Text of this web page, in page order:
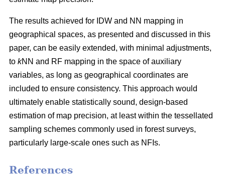
The results achieved for IDW and NN mapping in
geographical spaces, as presented and discussed in this
paper, can be easily extended, with minimal adjustments,
to kNN and RF mapping in the space of auxiliary
variables, as long as geographical coordinates are
included to ensure consistency. This approach would
ultimately enable statistically sound, design-based
estimation of map precision, at least within the tessellated
sampling schemes commonly used in forest surveys,
particularly large-scale ones such as NFIs.
References